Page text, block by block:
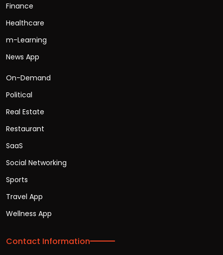
Finance
Healthcare
m-Learning
News App
On-Demand
Political
Real Estate
Restaurant
SaaS
Social Networking
Sports
Travel App
Wellness App
Contact Information